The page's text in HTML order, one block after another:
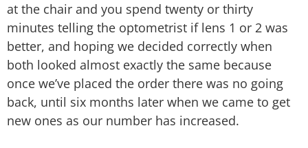
at the chair and you spend twenty or thirty
minutes telling the optometrist if lens 1 or 2 was
better, and hoping we decided correctly when
both looked almost exactly the same because
once we’ve placed the order there was no going
back, until six months later when we came to get
new ones as our number has increased.